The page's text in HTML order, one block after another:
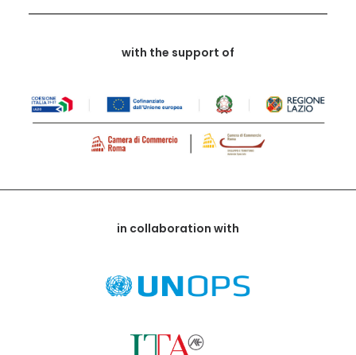
with the support of
in collaboration with